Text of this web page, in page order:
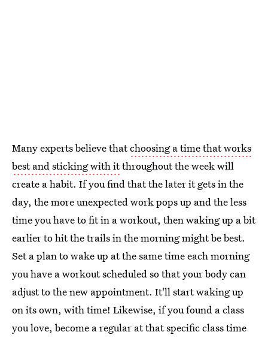
Many experts believe thatchoosing a time that works
best and sticking with itthroughout the week will
create a habit. If you find that the later it gets in the
day, the more unexpected work pops up and the less
time you have to fit in a workout, then waking up a bit
earlier to hit the trails in the morning might be best.
Set a plan to wake up at the same time each morning
you have a workout scheduled so that your body can
adjust to the new appointment. It'll start waking up
on its own, with time! Likewise, if you found a class
you love, become a regular at that specific class time